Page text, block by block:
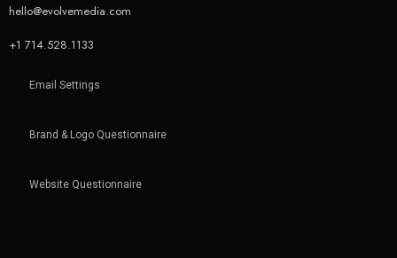
hello@evolvemedia.com
+1 714.528.1133
Email Settings
Brand & Logo Questionnaire
Website Questionnaire